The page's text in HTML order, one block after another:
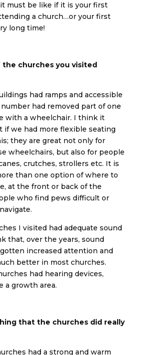
must be like if it is your first
a church…or your first
long time!
the churches you visited
had ramps and accessible
had removed part of one
with a wheelchair. I think it
if we had more flexible seating
they are great not only for
wheelchairs, but also for people
crutches, strollers etc. It is
than one option of where to
at the front or back of the
who find pews difficult or
I visited had adequate sound
that, over the years, sound
increased attention and
better in most churches.
had hearing devices,
a growth area.
that the churches did really
had a strong and warm